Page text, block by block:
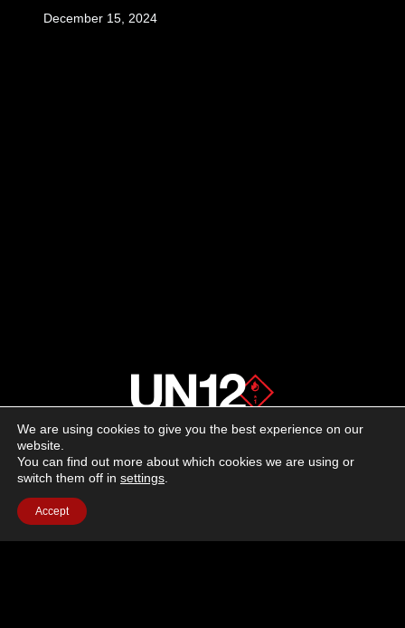
December 15, 2024
Advertising
Facebook
Instagram
YouTube
We are using cookies to give you the best experience on our
website.
You can find out more about which cookies we are using or
switch them off in settings
Accept